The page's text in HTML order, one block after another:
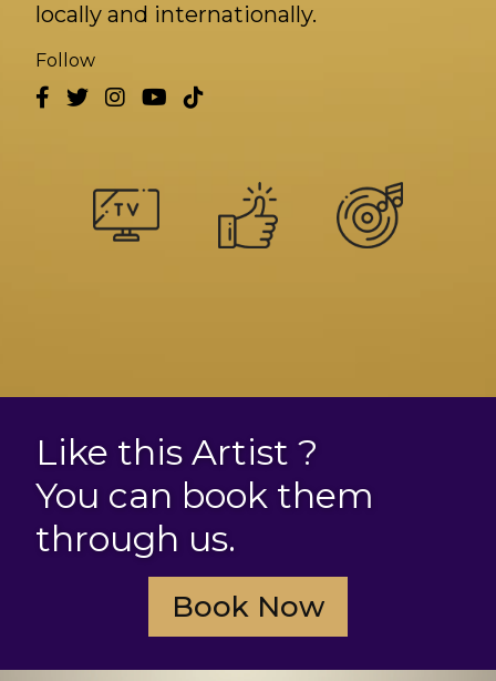
locally and internationally.
Follow
Like this Artist ?
You can book them
through us.
Book Now